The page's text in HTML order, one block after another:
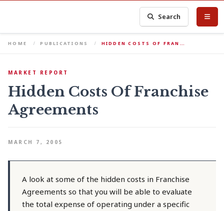
Search
HOME PUBLICATIONS HIDDEN COSTS OF FRAN…
MARKET REPORT
Hidden Costs Of Franchise
Agreements
MARCH 7, 2005
A look at some of the hidden costs in Franchise
Agreements so that you will be able to evaluate
the total expense of operating under a specific